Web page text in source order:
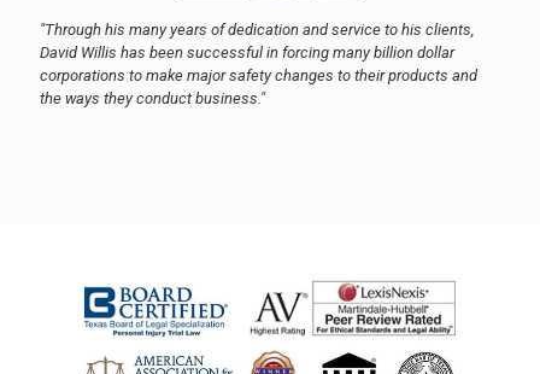
"Through his many years of dedication and service to his clients,
David Willis has been successful in forcing many billion dollar
corporations to make major safety changes to their products and
the ways they conduct business."